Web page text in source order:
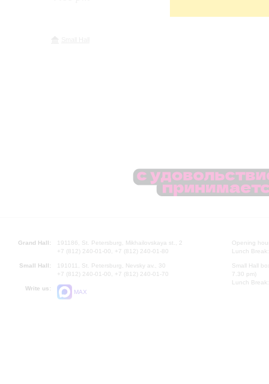
Grand Hall:
191186, St. Petersburg, Mikhailovskaya st., 2
+7 (812) 240-01-00, +7 (812) 240-01-80
Small Hall:
191011, St. Petersburg, Nevsky av., 30
+7 (812) 240-01-00, +7 (812) 240-01-70
Write us:
MAX
Opening
Lunch
Small Hall
7.30 pm)
Lunch